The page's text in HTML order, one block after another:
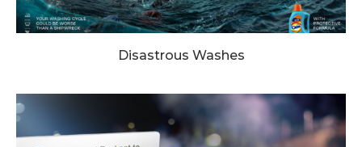
Disastrous Washes